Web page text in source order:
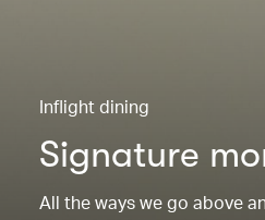
Inflight dining
Signature
All the ways we go above